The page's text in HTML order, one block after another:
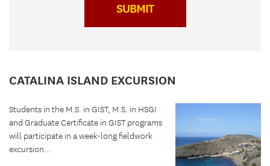
SUBMIT
CATALINA ISLAND EXCURSION
Students in the M.S. in GIST, M.S. in HSGI
and Graduate Certificate in GIST programs
will participate in a week-long fieldwork
excursion...